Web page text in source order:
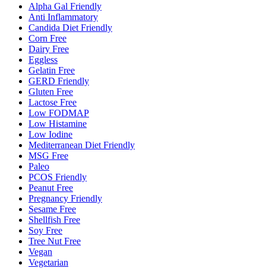
Alpha Gal Friendly
Anti Inflammatory
Candida Diet Friendly
Corn Free
Dairy Free
Eggless
Gelatin Free
GERD Friendly
Gluten Free
Lactose Free
Low FODMAP
Low Histamine
Low Iodine
Mediterranean Diet Friendly
MSG Free
Paleo
PCOS Friendly
Peanut Free
Pregnancy Friendly
Sesame Free
Shellfish Free
Soy Free
Tree Nut Free
Vegan
Vegetarian